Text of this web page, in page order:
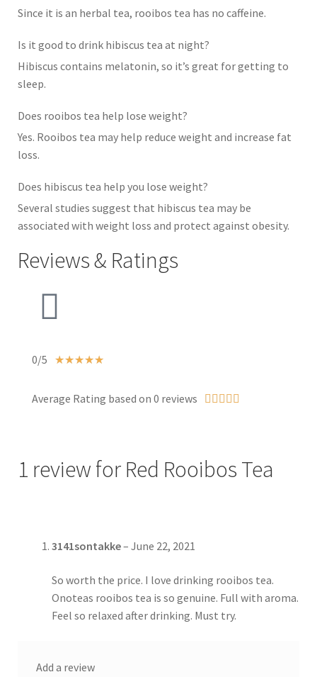
Since it is an herbal tea, rooibos tea has no caffeine.
Is it good to drink hibiscus tea at night?
Hibiscus contains melatonin, so it’s great for getting to
sleep.
Does rooibos tea help lose weight?
Yes. Rooibos tea may help reduce weight and increase fat
loss.
Does hibiscus tea help you lose weight?
Several studies suggest that hibiscus tea may be
associated with weight loss and protect against obesity.
Reviews & Ratings
0/5 ☆☆☆☆☆
Average Rating based on 0 reviews     
1 review for Red Rooibos Tea
3141sontakke– June 22, 2021
So worth the price. I love drinking rooibos tea.
Onoteas rooibos tea is so genuine. Full with aroma.
Feel so relaxed after drinking. Must try.
Add a review